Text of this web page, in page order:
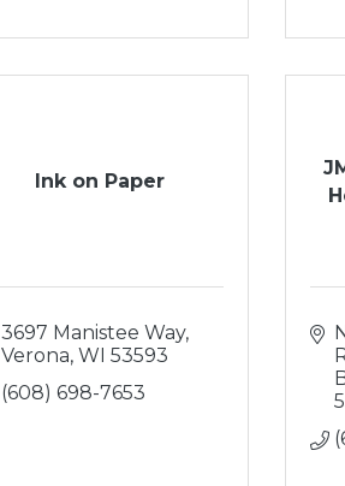
Ink on Paper
3697 Manistee Way
Verona WI 53593
(608) 698-7653